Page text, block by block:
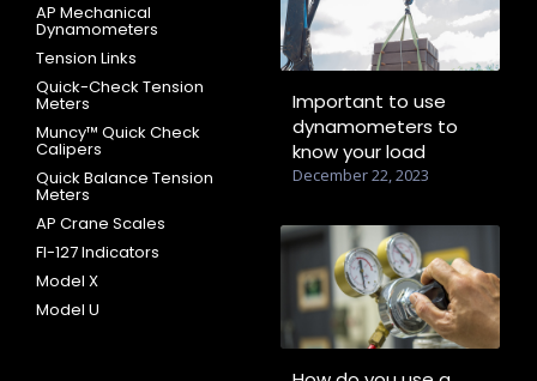
AP Mechanical
Dynamometers
Tension Links
Quick-Check Tension
Meters
Muncy™ Quick Check
Calipers
Quick Balance Tension
Meters
AP Crane Scales
FI-127 Indicators
Model X
Model U
Important to use
dynamometers to
know your load
December 22, 2023